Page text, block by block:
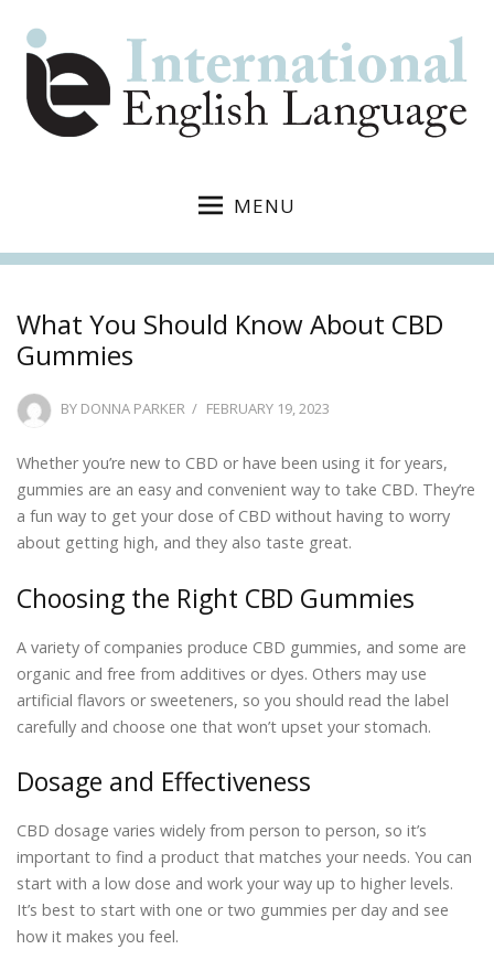
MENU
What You Should Know About CBD
Gummies
BY DONNA PARKER
POSTED
FEBRUARY 19, 2023
Whether you’re new to CBD or have been using it for years,
gummies are an easy and convenient way to take CBD. They’re
a fun way to get your dose of CBD without having to worry
about getting high, and they also taste great.
Choosing the Right CBD Gummies
A variety of companies produce CBD gummies, and some are
organic and free from additives or dyes. Others may use
artificial flavors or sweeteners, so you should read the label
carefully and choose one that won’t upset your stomach.
Dosage and Effectiveness
CBD dosage varies widely from person to person, so it’s
important to find a product that matches your needs. You can
start with a low dose and work your way up to higher levels.
It’s best to start with one or two gummies per day and see
how it makes you feel.